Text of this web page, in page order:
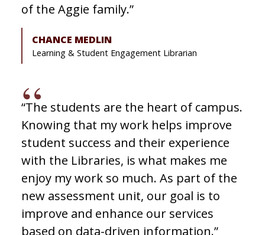
of the Aggie family.”
CHANCE MEDLIN
Learning & Student Engagement Librarian
“The students are the heart of campus.
Knowing that my work helps improve
student success and their experience
with the Libraries, is what makes me
enjoy my work so much. As part of the
new assessment unit, our goal is to
improve and enhance our services
based on data-driven information.”